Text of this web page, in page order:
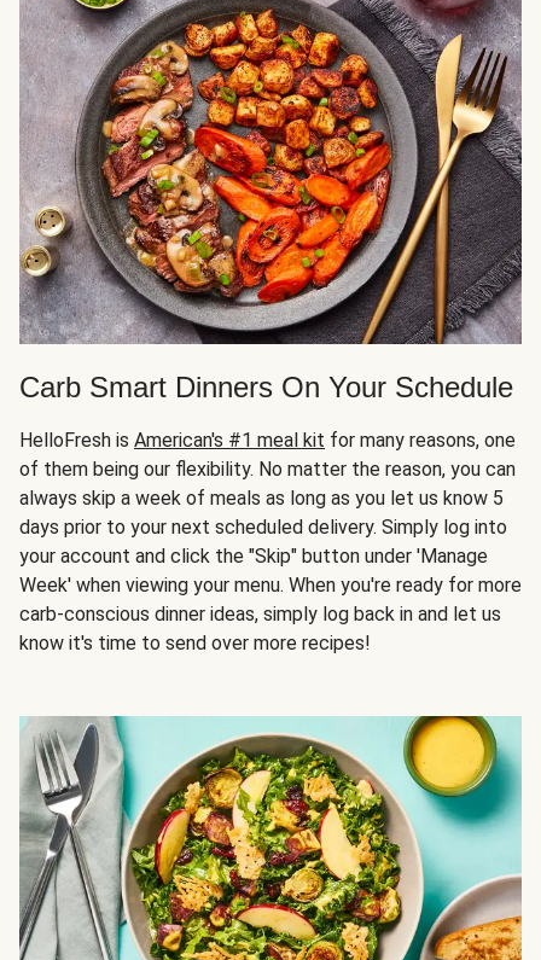
Carb Smart Dinners On Your Schedule
HelloFresh is American's #1 meal kit for many reasons, one
of them being our flexibility. No matter the reason, you can
always skip a week of meals as long as you let us know 5
days prior to your next scheduled delivery. Simply log into
your account and click the "Skip" button under 'Manage
Week' when viewing your menu. When you're ready for more
carb-conscious dinner ideas, simply log back in and let us
know it's time to send over more recipes!